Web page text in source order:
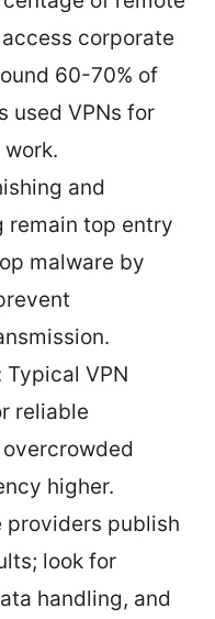
corporate
60-70% of
used VPNs for
and
remain top entry
malware by
VPN
reliable
higher.
providers publish
look for
handling, and